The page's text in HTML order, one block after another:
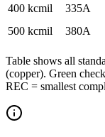
400 kcmil 335A
500 kcmil
380A
Table shows all
(copper). Green
REC = smallest